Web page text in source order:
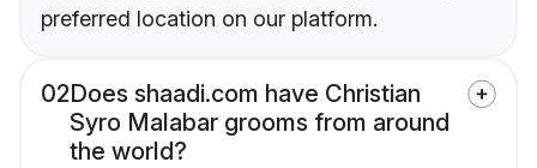
preferred location on our platform.
02Does shaadi.com have Christian
Syro Malabar grooms from around
the world?